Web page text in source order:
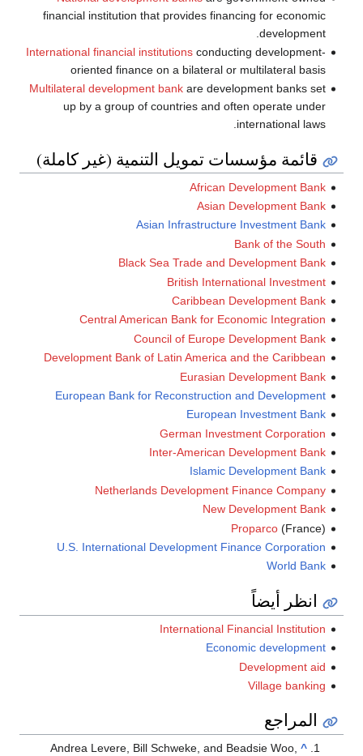
financial institution that provides financing for economic
development.
International financial institutionsconducting development-
oriented finance on a bilateral or multilateral basis
Multilateral development bankare development banks set
up by a group of countries and often operate under
international laws.
قائمة مؤسسات تمويل التنمية (غير كاملة)
African Development Bank
Asian Development Bank
Asian Infrastructure Investment Bank
Bank of the South
Black Sea Trade and Development Bank
British International Investment
Caribbean Development Bank
Central American Bank for Economic Integration
Council of Europe Development Bank
Development Bank of Latin America and the Caribbean
Eurasian Development Bank
European Bank for Reconstruction and Development
European Investment Bank
German Investment Corporation
Inter-American Development Bank
Islamic Development Bank
Netherlands Development Finance Company
New Development Bank
Proparco(France)
U.S. International Development Finance Corporation
World Bank
انظر أيضاً
International Financial Institution
Economic development
Development aid
Village banking
المراجع
^
Andrea Levere, Bill Schweke, and Beadsie Woo,